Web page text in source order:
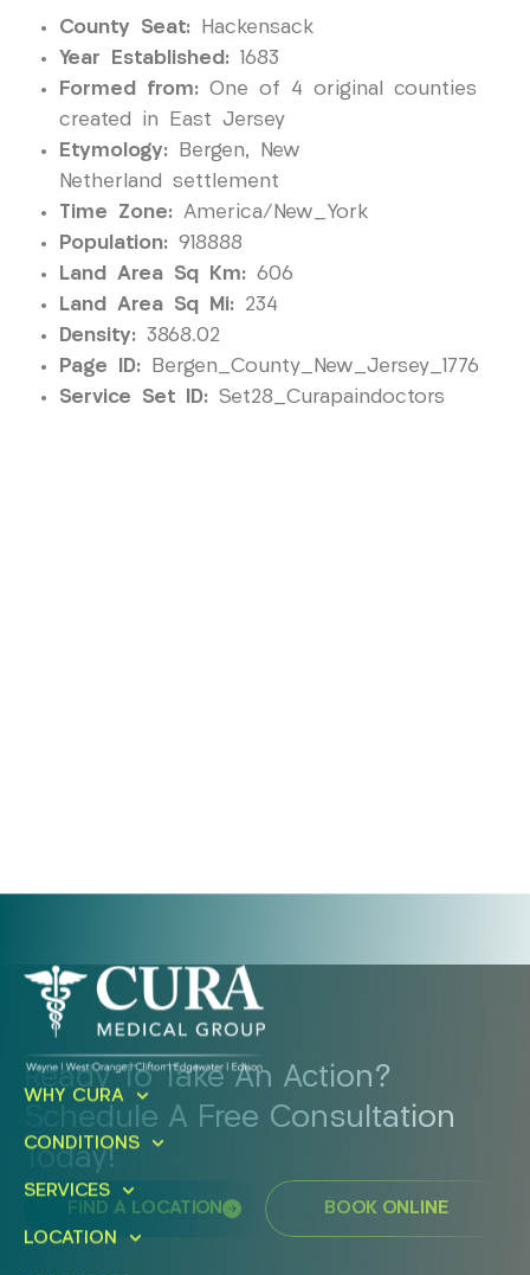
County Seat: Hackensack
Year Established: 1683
Formed from: One of 4 original counties
created in East Jersey
Etymology: Bergen, New
Netherland settlement
Time Zone: America/New_York
Population: 918888
Land Area Sq Km: 606
Land Area Sq Mi: 234
Density: 3868.02
Page ID: Bergen_County_New_Jersey_1776
Service Set ID: Set28_Curapaindoctors
Ready To Take An Action?
Schedule A Free Consultation
Today!
FIND A LOCATION BOOK ONLINE
WHY CURA
CONDITIONS
SERVICES
LOCATION